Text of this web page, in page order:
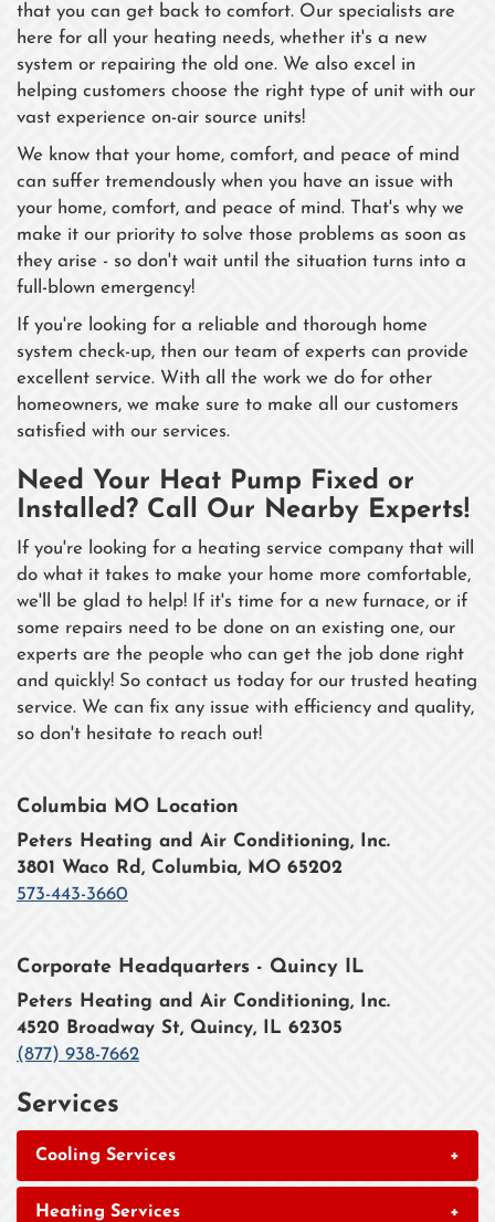
that you can get back to comfort. Our specialists are
here for all your heating needs, whether it's a new
system or repairing the old one. We also excel in
helping customers choose the right type of unit with our
vast experience on-air source units!
We know that your home, comfort, and peace of mind
can suffer tremendously when you have an issue with
your home, comfort, and peace of mind. That's why we
make it our priority to solve those problems as soon as
they arise - so don't wait until the situation turns into a
full-blown emergency!
If you're looking for a reliable and thorough home
system check-up, then our team of experts can provide
excellent service. With all the work we do for other
homeowners, we make sure to make all our customers
satisfied with our services.
Need Your Heat Pump Fixed or
Installed? Call Our Nearby Experts!
If you're looking for a heating service company that will
do what it takes to make your home more comfortable,
we'll be glad to help! If it's time for a new furnace, or if
some repairs need to be done on an existing one, our
experts are the people who can get the job done right
and quickly! So contact us today for our trusted heating
service. We can fix any issue with efficiency and quality,
so don't hesitate to reach out!
Columbia MO Location
Peters Heating and Air Conditioning, Inc.
3801 Waco Rd, Columbia, MO 65202
573-443-3660
Corporate Headquarters - Quincy IL
Peters Heating and Air Conditioning, Inc.
4520 Broadway St, Quincy, IL 62305
(877) 938-7662
Services
Cooling Services +
Heating Services +